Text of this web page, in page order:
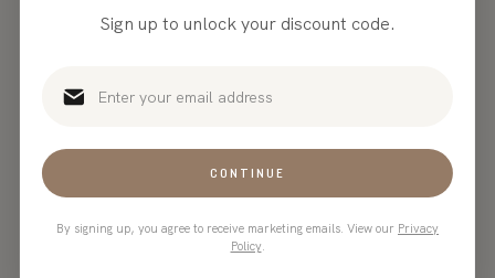
beautiful, customizable website
Sign up to unlock your discount code.
CONTINUE
By signing up, you agree to receive marketing emails. View our Privacy
Policy.